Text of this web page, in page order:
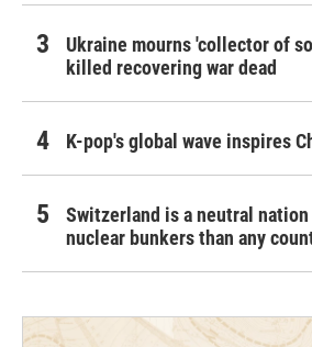
Ukraine mourns 'collector of
killed recovering war dead
K-pop's global wave inspires
Switzerland is a neutral nation
nuclear bunkers than any